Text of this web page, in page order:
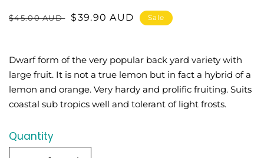
Regular
$45.00 AUD
Sale
$39.90 AUD Sale
Dwarf form of the very popular back yard variety with
large fruit. It is not a true lemon but in fact a hybrid of a
lemon and orange. Very hardy and prolific fruiting. Suits
coastal sub tropics well and tolerant of light frosts.
Quantity